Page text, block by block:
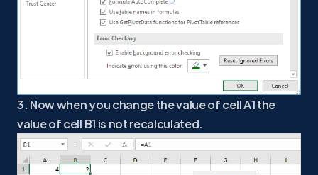
3. Now when you change the value of cell A1 the
value of cell B1 is not recalculated.